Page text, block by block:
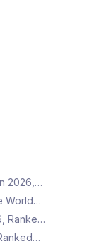
2026,…
World…
Ranke…